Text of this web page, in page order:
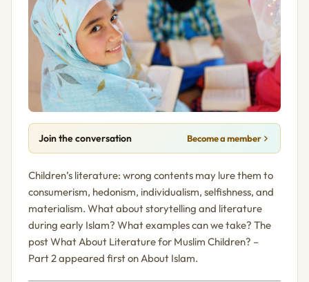
Join the conversation Become a member
Children’s literature: wrong contents may lure them to
consumerism, hedonism, individualism, selfishness, and
materialism. What about storytelling and literature
during early Islam? What examples can we take? The
post What About Literature for Muslim Children? –
Part 2 appeared first on About Islam.